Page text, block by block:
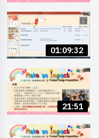
01:09:32
21:51